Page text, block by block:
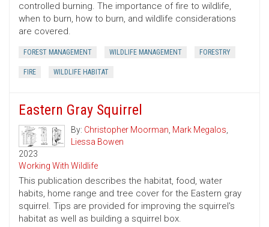
controlled burning. The importance of fire to wildlife,
when to burn, how to burn, and wildlife considerations
are covered.
FOREST MANAGEMENT WILDLIFE MANAGEMENT FORESTRY
FIRE WILDLIFE HABITAT
Eastern Gray Squirrel
By: Christopher Moorman, Mark Megalos,
Liessa Bowen
2023
Working With Wildlife
This publication describes the habitat, food, water
habits, home range and tree cover for the Eastern gray
squirrel. Tips are provided for improving the squirrel's
habitat as well as building a squirrel box.